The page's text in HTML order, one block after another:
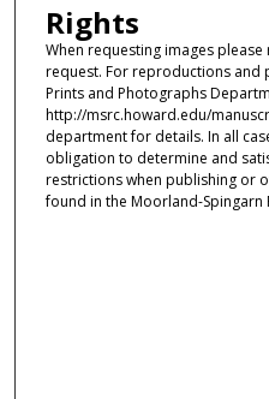
Rights
When requesting images
request. For reproductions and
Prints and Photographs
http://msrc.howard.edu/
department for details. In all
obligation to determine and
restrictions when publishing or
found in the Moorland-Spingarn